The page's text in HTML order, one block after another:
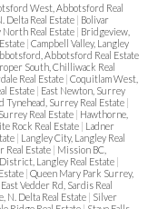
West, Abbotsford Real
Delta Real Estate | Bolivar
Real Estate | Bridgeview,
| Campbell Valley, Langley
Abbotsford Real Estate
South, Chilliwack Real
Real Estate | Coquitlam West,
Estate | East Newton, Surrey
Tynehead, Surrey Real Estate |
Real Estate | Hawthorne,
Rock Real Estate | Ladner
| Langley City, Langley Real
Real Estate | Mission BC,
Langley Real Estate |
| Queen Mary Park Surrey,
Vedder Rd, Sardis Real
N. Delta Real Estate | Silver